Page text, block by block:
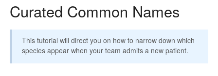
Ceto
Curated Common Names
This tutorial will direct you on how to narrow down which
species appear when your team admits a new patient.